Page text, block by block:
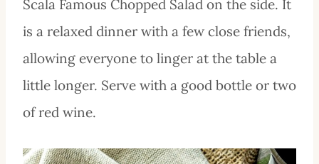
Scala Famous Chopped Salad on the side. It
is a relaxed dinner with a few close friends,
allowing everyone to linger at the table a
little longer. Serve with a good bottle or two
of red wine.